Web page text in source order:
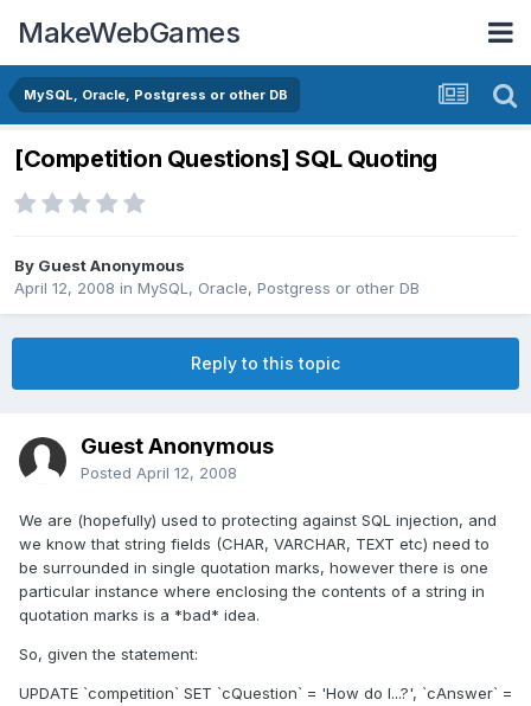
MakeWebGames
MySQL, Oracle, Postgress or other DB
[Competition Questions] SQL Quoting
By Guest Anonymous
April 12, 2008 in MySQL, Oracle, Postgress or other DB
Reply to this topic
Guest Anonymous
Posted April 12, 2008
We are (hopefully) used to protecting against SQL injection, and
we know that string fields (CHAR, VARCHAR, TEXT etc) need to
be surrounded in single quotation marks, however there is one
particular instance where enclosing the contents of a string in
quotation marks is a *bad* idea.
So, given the statement:
UPDATE `competition` SET `cQuestion` = 'How do I...?', `cAnswer` =